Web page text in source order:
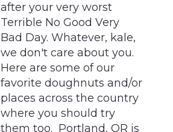
after your very worst
Terrible No Good Very
Bad Day. Whatever, kale,
we don't care about you.
Here are some of our
favorite doughnuts and/or
places across the country
where you should try
them too. Portland, OR is